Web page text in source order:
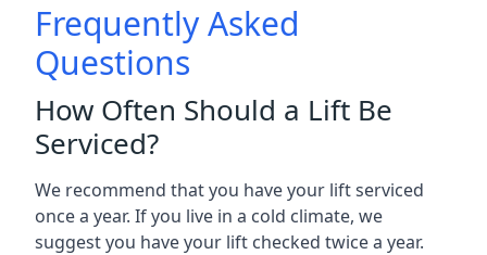
Frequently Asked
Questions
How Often Should a Lift Be
Serviced?
We recommend that you have your lift serviced
once a year. If you live in a cold climate, we
suggest you have your lift checked twice a year.